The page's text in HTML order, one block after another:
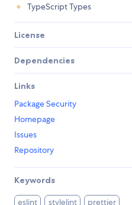
TypeScript Types
License
Dependencies
Links
Package Security
Homepage
Issues
Repository
Keywords
eslint stylelint prettier